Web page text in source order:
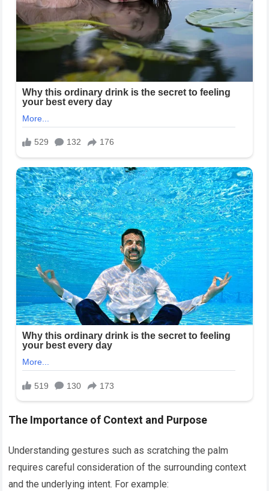
The Importance of Context and Purpose
Understanding gestures such as scratching the palm
requires careful consideration of the surrounding context
and the underlying intent. For example: